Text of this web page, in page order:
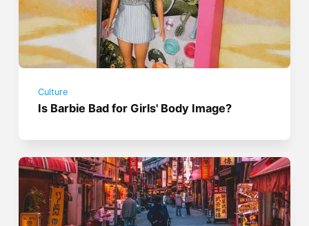
Culture
Is Barbie Bad for Girls' Body Image?